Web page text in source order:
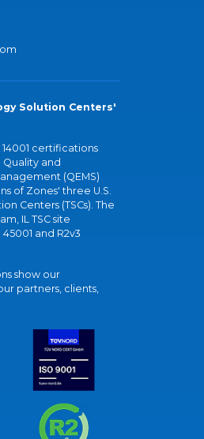
Solution Centers'
14001 certifications
and
(QEMS)
of Zones' three U.S.
Centers (TSCs). The
IL TSC site
and R2v3
show our
partners, clients,